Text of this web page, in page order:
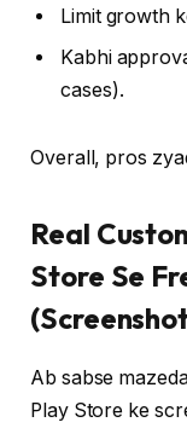
Limit growth
Kabhi
cases).
Overall, pros
Real
Store Se
Ab sabse
Play Store ke